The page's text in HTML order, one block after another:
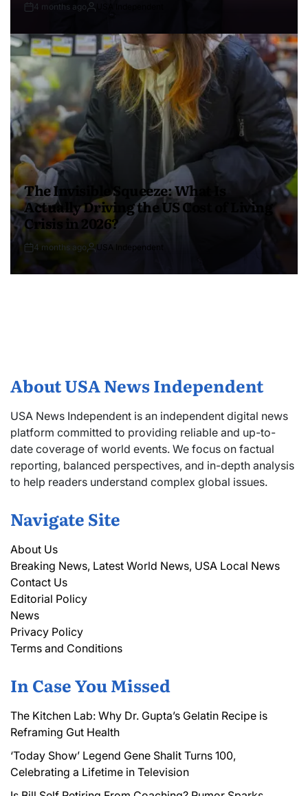
4 months ago
The Invisible Squeeze: What Is
Actually Driving the US Cost of Living
Crisis in 2026?
4 months ago USA Independent
About USA News Independent
USA News Independent is an independent digital news
platform committed to providing reliable and up-to-
date coverage of world events. We focus on factual
reporting, balanced perspectives, and in-depth analysis
to help readers understand complex global issues.
Navigate Site
About Us
Breaking News, Latest World News, USA Local News
Contact Us
Editorial Policy
News
Privacy Policy
Terms and Conditions
In Case You Missed
The Kitchen Lab: Why Dr. Gupta’s Gelatin Recipe is
Reframing Gut Health
‘Today Show’ Legend Gene Shalit Turns 100,
Celebrating a Lifetime in Television